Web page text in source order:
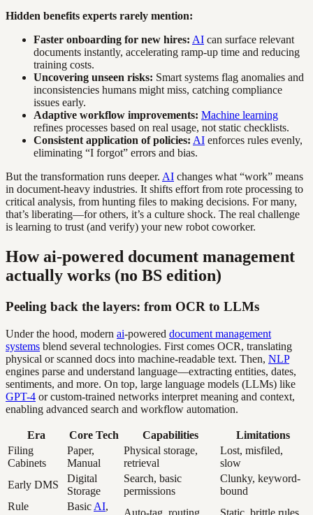
Hidden benefits experts rarely mention:
Faster onboarding for new hires: AI can surface relevant
documents instantly, accelerating ramp-up time and reducing
training costs.
Uncovering unseen risks: Smart systems flag anomalies and
inconsistencies humans might miss, catching compliance
issues early.
Adaptive workflow improvements: Machine learning
refines processes based on real usage, not static checklists.
Consistent application of policies: AI enforces rules evenly,
eliminating “I forgot” errors and bias.
But the transformation runs deeper. AI changes what “work” means
in document-heavy industries. It shifts effort from rote processing to
critical analysis, from hunting files to making decisions. For many,
that’s liberating—for others, it’s a culture shock. The real challenge
is learning to trust (and verify) your new robot coworker.
How ai-powered document management
actually works (no BS edition)
Peeling back the layers: from OCR to LLMs
Under the hood, modern ai-powered document management
systems blend several technologies. First comes OCR, translating
physical or scanned docs into machine-readable text. Then, NLP
engines parse and understand language—extracting entities, dates,
sentiments, and more. On top, large language models (LLMs) like
GPT-4 or custom-trained networks interpret meaning and context,
enabling advanced search and workflow automation.
Era Core Tech Capabilities
Limitations
Filing
Cabinets
Paper,
Manual
Physical storage,
retrieval
Lost, misfiled,
slow
Early DMS
Digital
Storage
Search, basic
permissions
Clunky, keyword-
bound
Rule
Basic AI,
Auto-tag, routing Static, brittle rules